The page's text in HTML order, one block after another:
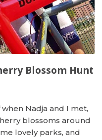
Blossom Hunt
Nadja and I met,
blossoms around
lovely parks, and